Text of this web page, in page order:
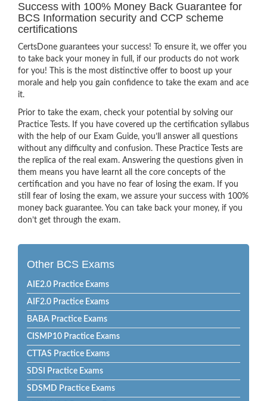
Success with 100% Money Back Guarantee for
BCS Information security and CCP scheme
certifications
CertsDone guarantees your success! To ensure it, we offer you
to take back your money in full, if our products do not work
for you! This is the most distinctive offer to boost up your
morale and help you gain confidence to take the exam and ace
it.
Prior to take the exam, check your potential by solving our
Practice Tests. If you have covered up the certification syllabus
with the help of our Exam Guide, you’ll answer all questions
without any difficulty and confusion. These Practice Tests are
the replica of the real exam. Answering the questions given in
them means you have learnt all the core concepts of the
certification and you have no fear of losing the exam. If you
still fear of losing the exam, we assure your success with 100%
money back guarantee. You can take back your money, if you
don’t get through the exam.
Other BCS Exams
AIE2.0 Practice Exams
AIF2.0 Practice Exams
BABA Practice Exams
CISMP10 Practice Exams
CTTAS Practice Exams
SDSI Practice Exams
SDSMD Practice Exams